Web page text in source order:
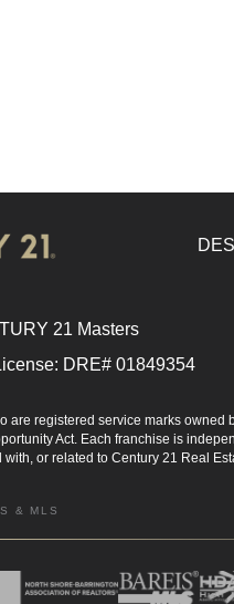
21 Masters
DRE# 01849354
registered service marks owned
Act. Each franchise is
or related to Century 21 Real
& MLS